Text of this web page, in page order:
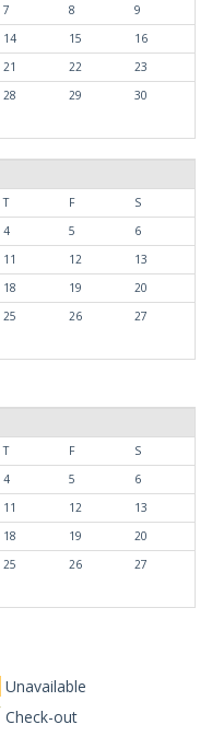
7 8
9
14 15
16
21 22
23
28 29
30
T F
S
4 5
6
11 12
13
18 19
20
25 26
27
T F
S
4 5
6
11 12
13
18 19
20
25 26
27
Unavailable
Check-out